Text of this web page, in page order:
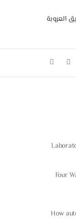
العروبة
Four
How